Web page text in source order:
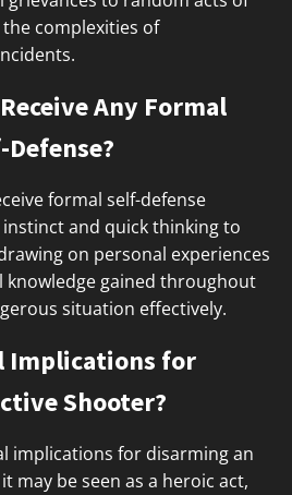
complexities of
Any Formal
formal self-defense
and quick thinking to
on personal experiences
knowledge gained throughout
situation effectively.
Implications for
Shooter?
implications for disarming an
may be seen as a heroic act,